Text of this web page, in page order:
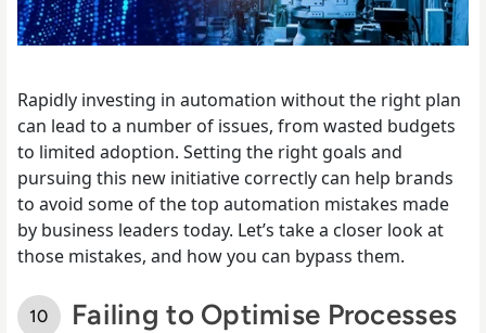
Rapidly investing in automation without the right plan
can lead to a number of issues, from wasted budgets
to limited adoption. Setting the right goals and
pursuing this new initiative correctly can help brands
to avoid some of the top automation mistakes made
by business leaders today. Let’s take a closer look at
those mistakes, and how you can bypass them.
Failing to Optimise Processes